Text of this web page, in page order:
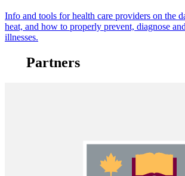
Info and tools for health care providers on the
heat, and how to properly prevent, diagnose
illnesses.
Partners